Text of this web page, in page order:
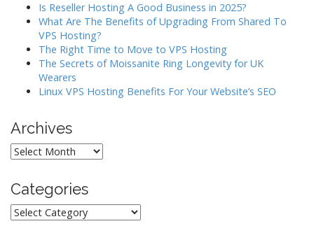
Is Reseller Hosting A Good Business in 2025?
What Are The Benefits of Upgrading From Shared To
VPS Hosting?
The Right Time to Move to VPS Hosting
The Secrets of Moissanite Ring Longevity for UK
Wearers
Linux VPS Hosting Benefits For Your Website’s SEO
Archives
Archives
Categories
Categories